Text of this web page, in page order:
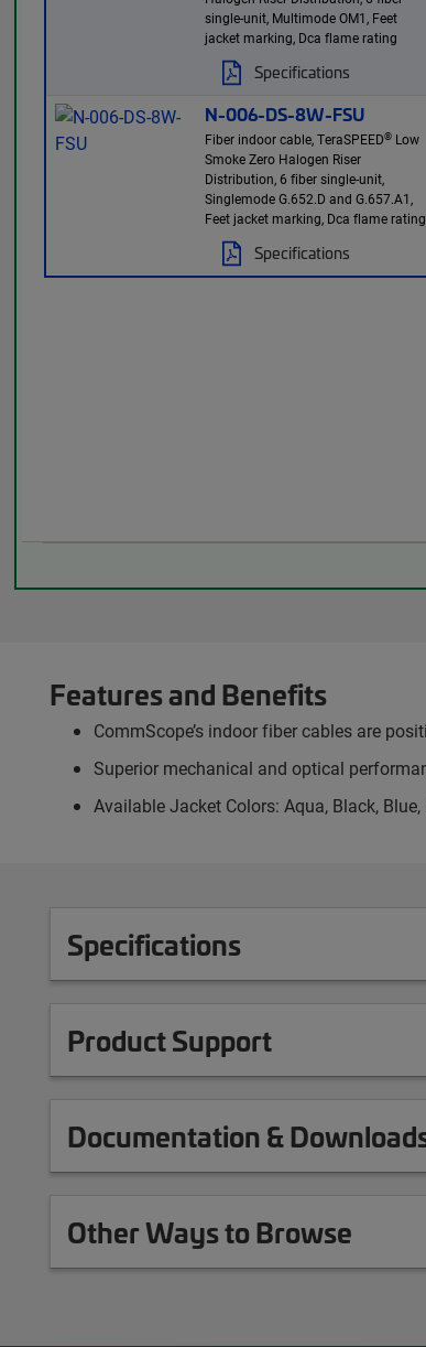
single-unit, Multimode OM1, Feet
jacket marking, Dca flame rating
Specifications
N-006-DS-8W-FSU
Fiber indoor cable, TeraSPEED® Low
Smoke Zero Halogen Riser
Distribution, 6 fiber single-unit,
Singlemode G.652.D and G.657.A1,
Feet jacket marking, Dca flame rating
Specifications
Features and Benefits
CommScope’s indoor fiber cables are
Superior mechanical and optical
Available Jacket Colors: Aqua, Black,
Specifications
Product Support
Documentation &
Other Ways to Browse